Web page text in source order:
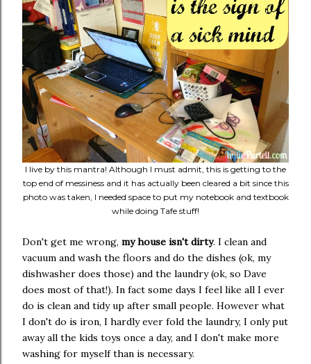
I live by this mantra! Although I must admit, this is getting to the
top end of messiness and it has actually been cleared a bit since this
photo was taken, I needed space to put my notebook and textbook
while doing Tafe stuff!
Don't get me wrong, my house isn't dirty. I clean and
vacuum and wash the floors and do the dishes (ok, my
dishwasher does those) and the laundry (ok, so Dave
does most of that!). In fact some days I feel like all I ever
do is clean and tidy up after small people. However what
I don't do is iron, I hardly ever fold the laundry, I only put
away all the kids toys once a day, and I don't make more
washing for myself than is necessary.